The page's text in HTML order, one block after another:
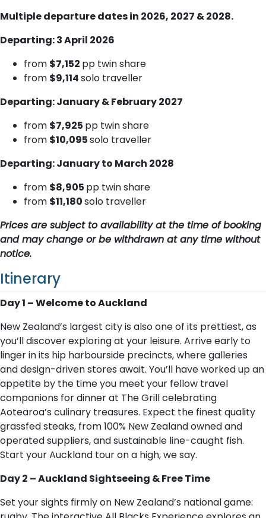
Multiple departure dates in 2026, 2027 & 2028.
Departing: 3 April 2026
from $7,152 pp twin share
from $9,114solo traveller
Departing: January & February 2027
from $7,925 pp twin share
from $10,095solo traveller
Departing: January to March 2028
from $8,905 pp twin share
from $11,180solo traveller
Prices are subject to availability at the time of booking
and may change or be withdrawn at any time without
notice.
Itinerary
Day 1 – Welcome to Auckland
New Zealand’s largest city is also one of its prettiest, as
you’ll discover exploring at your leisure. Arrive early to
linger in its hip harbourside precincts, where galleries
and design-driven stores await. You’ll have worked up an
appetite by the time you meet your fellow travel
companions for dinner at The Grill celebrating
Aotearoa’s culinary treasures. Expect the finest quality
grassfed steaks, from 100% New Zealand owned and
operated suppliers, and sustainable line-caught fish.
Start your Auckland tour on a high, we say.
Day 2 – Auckland Sightseeing & Free Time
Set your sights firmly on New Zealand’s national game: